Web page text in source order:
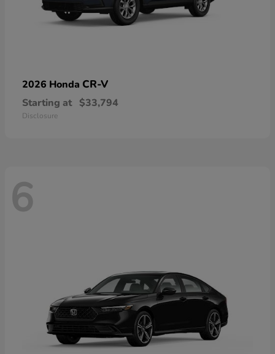
2026 Honda CR-V
Starting at $33,794
Disclosure
6